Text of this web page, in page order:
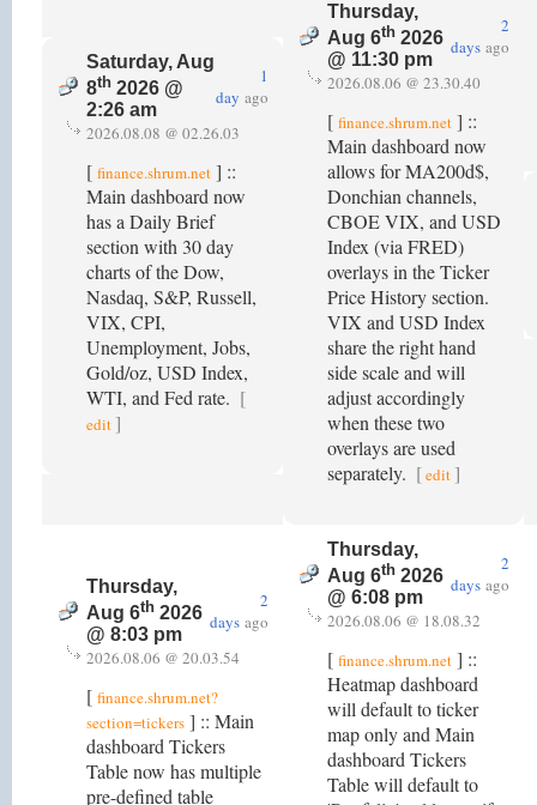
Saturday, Aug
8th 2026 @
2:26 am
1
day ago
2026.08.08 @ 02.26.03
[ finance.shrum.net ] ::
Main dashboard now
has a Daily Brief
section with 30 day
charts of the Dow,
Nasdaq, S&P, Russell,
VIX, CPI,
Unemployment, Jobs,
Gold/oz, USD Index,
WTI, and Fed rate. [
edit ]
Thursday,
Aug 6th 2026
@ 11:30 pm
2
days ago
2026.08.06 @ 23.30.40
[ finance.shrum.net ] ::
Main dashboard now
allows for MA200d$,
Donchian channels,
CBOE VIX, and USD
Index (via FRED)
overlays in the Ticker
Price History section.
VIX and USD Index
share the right hand
side scale and will
adjust accordingly
when these two
overlays are used
separately. [edit ]
Thursday,
Aug 6th 2026
@ 8:03 pm
2
days ago
2026.08.06 @ 20.03.54
[ finance.shrum.net?
section=tickers ] :: Main
dashboard Tickers
Table now has multiple
pre-defined table
Thursday,
Aug 6th 2026
@ 6:08 pm
2
days ago
2026.08.06 @ 18.08.32
[ finance.shrum.net ] ::
Heatmap dashboard
will default to ticker
map only and Main
dashboard Tickers
Table will default to